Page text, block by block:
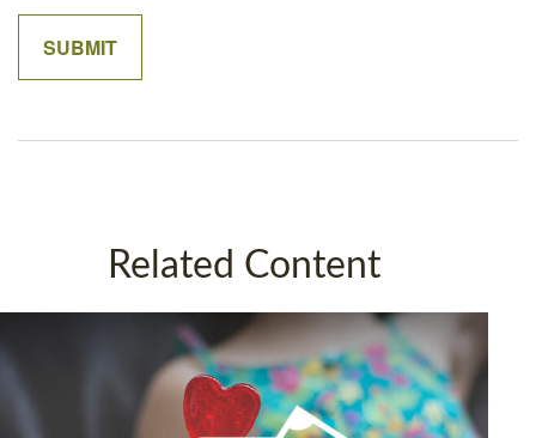
Related Content